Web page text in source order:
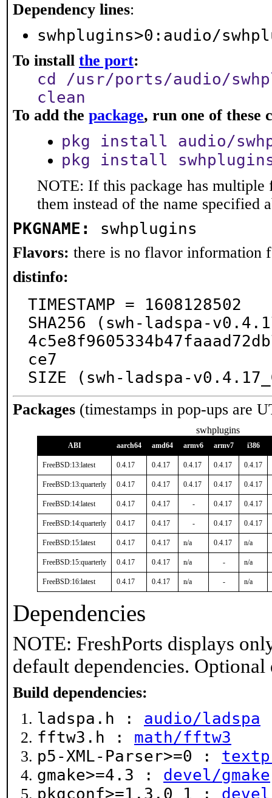
Dependency lines:
swhplugins>0:audio/
To install the port:
cd /usr/ports/audio/
clean
To add the package, run one of these
pkg install audio/
pkg install
NOTE: If this package has multiple
them instead of the name specified
PKGNAME: swhplugins
Flavors: there is no flavor information
distinfo:
TIMESTAMP = 1608128502
SHA256 (swh-ladspa-
ce7
SIZE (swh-ladspa-
Packages (timestamps in pop-ups are
swhplugins
ABI aarch64 amd64 armv6 armv7 i386
FreeBSD:13:latest 0.4.17 0.4.17 0.4.17 0.4.17 0.4.17
FreeBSD:13:quarterly 0.4.17 0.4.17 0.4.17 0.4.17 0.4.17
FreeBSD:14:latest 0.4.17 0.4.17 - 0.4.17 0.4.17
FreeBSD:14:quarterly 0.4.17 0.4.17 - 0.4.17 0.4.17
FreeBSD:15:latest 0.4.17 0.4.17 n/a 0.4.17 n/a
FreeBSD:15:quarterly 0.4.17 0.4.17 n/a - n/a
FreeBSD:16:latest 0.4.17 0.4.17 n/a - n/a
Dependencies
NOTE: FreshPorts displays
default dependencies.
Build dependencies:
ladspa.h : audio/ladspa
fftw3.h : math/fftw3
p5-XML-Parser>=0 :
gmake>=4.3 : devel/gmake
pkgconf>=1.3.0_1 :